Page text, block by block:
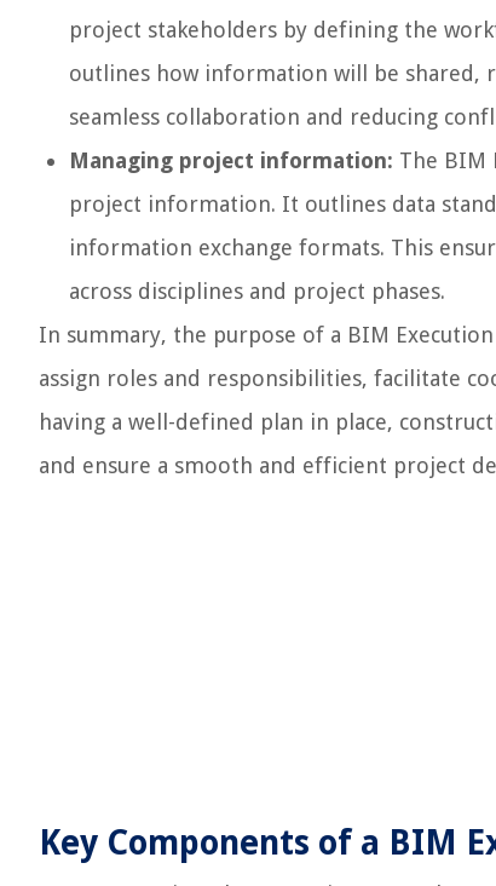
project stakeholders by defining the
outlines how information will be shared,
seamless collaboration and reducing
Managing project information: The BIM
project information. It outlines data
information exchange formats. This
across disciplines and project phases.
In summary, the purpose of a BIM
assign roles and responsibilities, facilitate
having a well-defined plan in place,
and ensure a smooth and efficient project
Key Components of a BIM